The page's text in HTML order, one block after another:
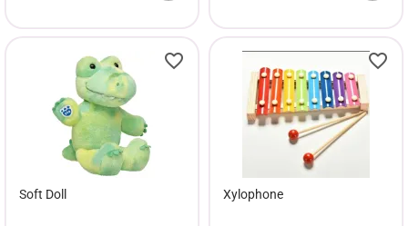
Soft Doll Xylophone